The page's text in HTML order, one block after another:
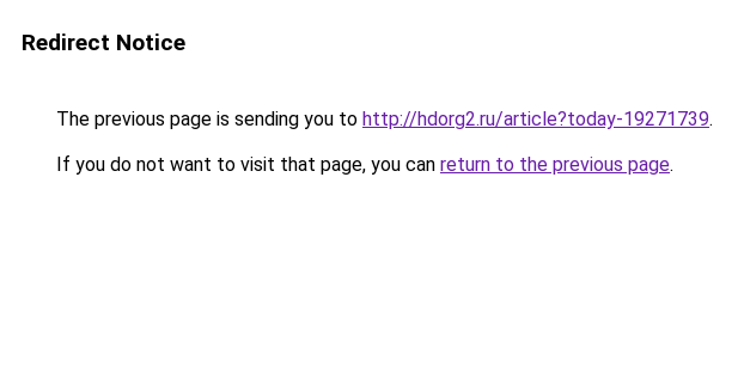
Redirect Notice
The previous page is sending you to http://hdorg2.ru/article?today-19271739.
If you do not want to visit that page, you can return to the previous page.